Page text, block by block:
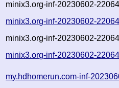
minix3.org-inf-20230602-
minix3.org-inf-20230602-
minix3.org-inf-20230602-
minix3.org-inf-20230602-
my.hdhomerun.com-inf-